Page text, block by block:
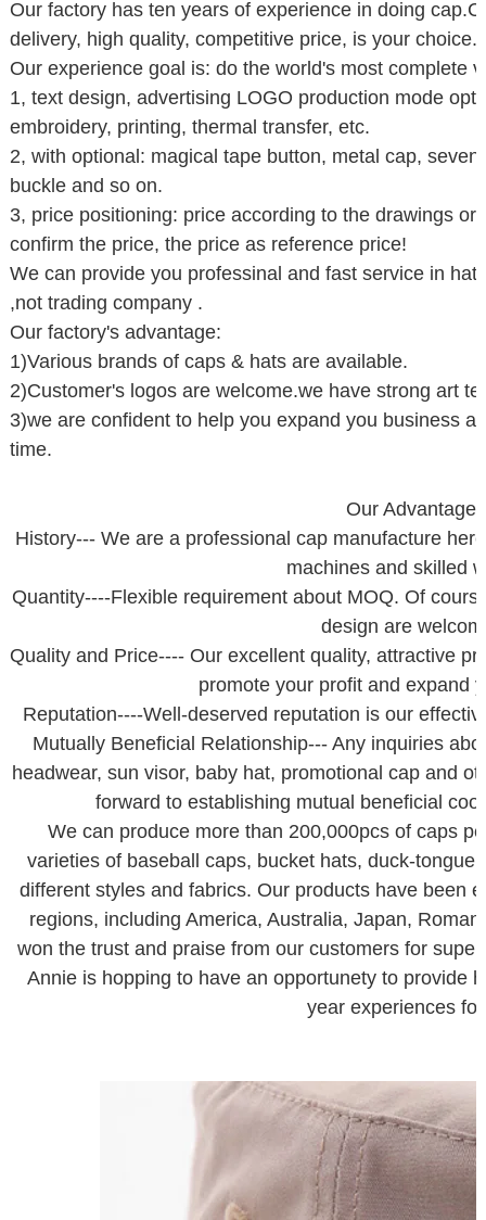
Our factory has ten years of experience in doing
delivery, high quality, competitive price, is your choice.
Our experience goal is: do the world's most complete
1, text design, advertising LOGO production mode
embroidery, printing, thermal transfer, etc.
2, with optional: magical tape button, metal cap,
buckle and so on.
3, price positioning: price according to the drawings
confirm the price, the price as reference price!
We can provide you professinal and fast service in
,not trading company .
Our factory's advantage:
1)Various brands of caps & hats are available.
2)Customer's logos are welcome.we have strong art
3)we are confident to help you expand you business
time.
Our Advantages
History--- We are a professional cap manufacture
machines and skilled
Quantity----Flexible requirement about MOQ. Of
design are
Quality and Price---- Our excellent quality, attractive
promote your profit and expand
Reputation----Well-deserved reputation is our
Mutually Beneficial Relationship--- Any inquiries
headwear, sun visor, baby hat, promotional cap and
forward to establishing mutual beneficial
We can produce more than 200,000pcs of caps
varieties of baseball caps, bucket hats, duck-
different styles and fabrics. Our products have been
regions, including America, Australia, Japan,
won the trust and praise from our customers for
Annie is hopping to have an opportunety to provide
year experiences